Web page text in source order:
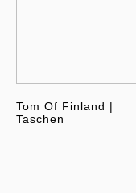
Tom Of Finland |
Taschen